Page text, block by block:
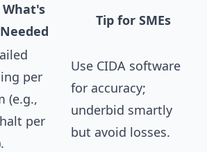
What's
Needed
Tip for SMEs
per
(e.g.,
per
Use CIDA software
for accuracy;
underbid smartly
but avoid losses.